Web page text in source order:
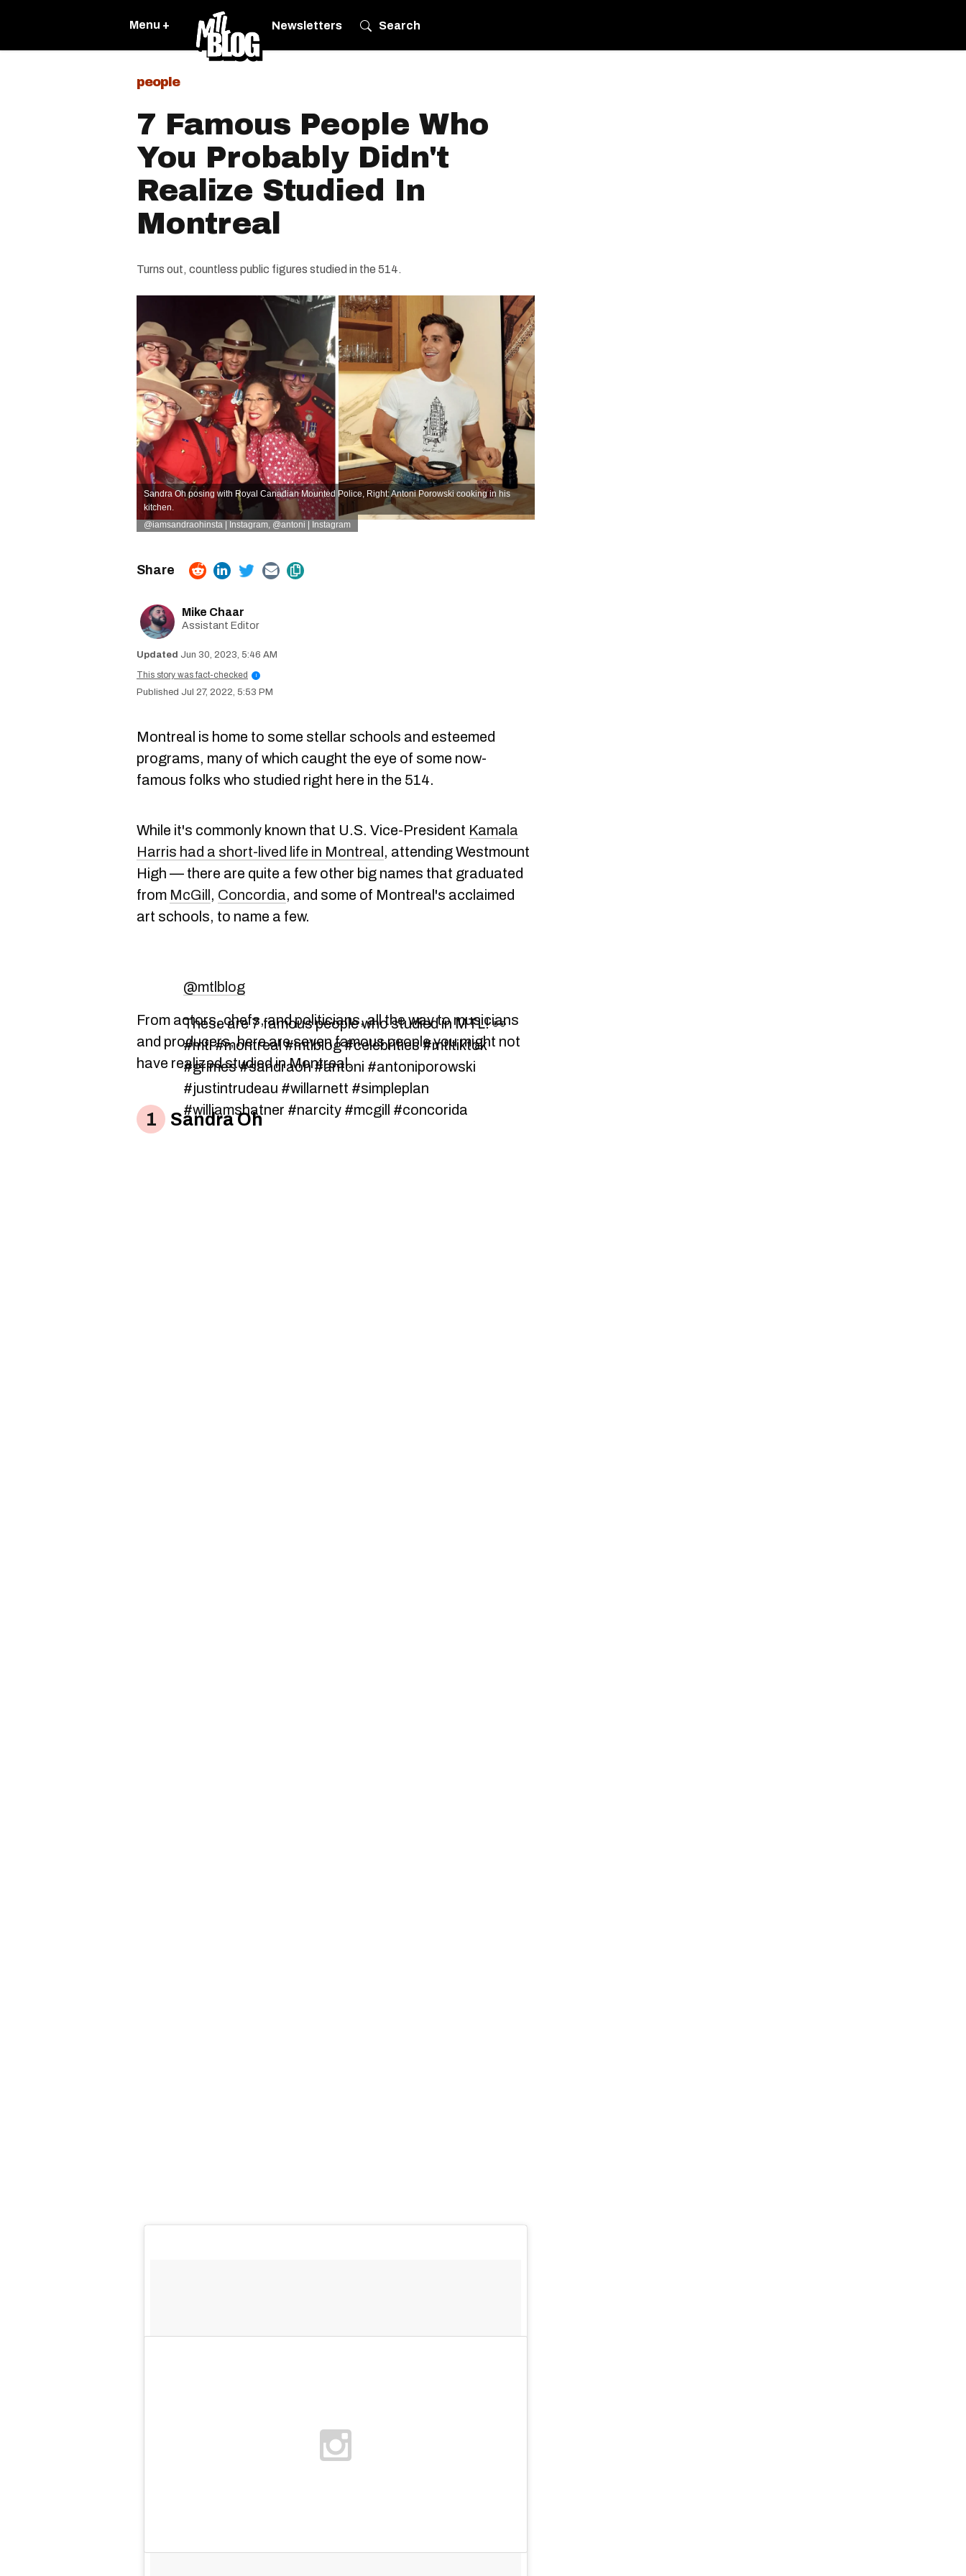
Menu + Newsletters Search
people
7 Famous People Who
You Probably Didn't
Realize Studied In
Montreal
Turns out, countless public figures studied in the 514.
Sandra Oh posing with Royal Canadian Mounted Police, Right: Antoni Porowski cooking in his
kitchen.
@iamsandraohinsta | Instagram, @antoni | Instagram
Mike Chaar
Assistant Editor
Jun 30, 2023, 5:46 AM
This story was fact-checked
i
Jul 27, 2022, 5:53 PM
Montreal is home to some stellar schools and esteemed
programs, many of which caught the eye of some now-
famous folks who studied right here in the 514.
While it's commonly known that U.S. Vice-President Kamala
Harris had a short-lived life in Montreal , attending Westmount
High — there are quite a few other big names that graduated
from McGill , Concordia, and some of Montreal's acclaimed
art schools, to name a few.
@mtlblog
These are 7 famous people who studied in MTL! 👀
#mtl #montreal #mtlblog #celebrities #mtltiktok
#grimes #sandraoh #antoni #antoniporowski
#justintrudeau #willarnett #simpleplan
#williamshatner #narcity #mcgill #concorida
From actors, chefs, and politicians, all the way to musicians
and producers, here are seven famous people you might not
have realized studied in Montreal.
Sandra Oh